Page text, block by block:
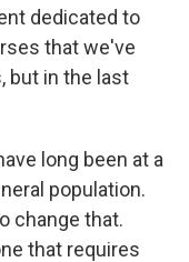
dedicated to
that we've
but in the last
long been at a
population.
change that.
that requires